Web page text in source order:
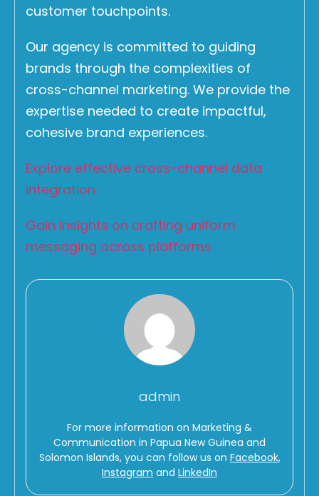
customer touchpoints.
Our agency is committed to guiding
brands through the complexities of
cross-channel marketing. We provide the
expertise needed to create impactful,
cohesive brand experiences.
Explore effective cross-channel data
integration
Gain insights on crafting uniform
messaging across platforms
admin
For more information on Marketing &
Communication in Papua New Guinea and
Solomon Islands, you can follow us on Facebook,
Instagram and LinkedIn